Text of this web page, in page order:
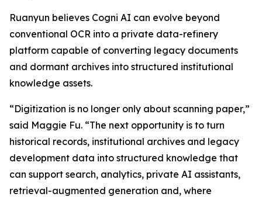
Ruanyun believes Cogni AI can evolve beyond
conventional OCR into a private data-refinery
platform capable of converting legacy documents
and dormant archives into structured institutional
knowledge assets.
“Digitization is no longer only about scanning paper,”
said Maggie Fu. “The next opportunity is to turn
historical records, institutional archives and legacy
development data into structured knowledge that
can support search, analytics, private AI assistants,
retrieval-augmented generation and, where